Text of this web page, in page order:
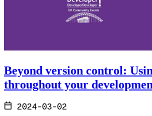
Beyond version control:
throughout your
2024-03-02